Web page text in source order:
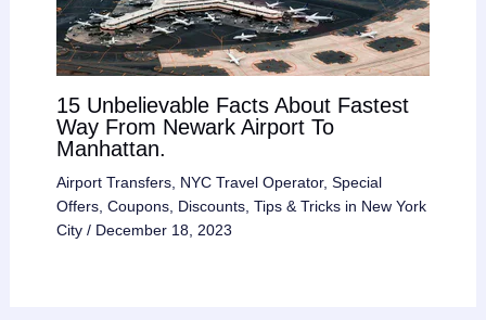
15 Unbelievable Facts About Fastest
Way From Newark Airport To
Manhattan.
Airport Transfers, NYC Travel Operator, Special
Offers, Coupons, Discounts, Tips & Tricks in New York
City/ December 18, 2023